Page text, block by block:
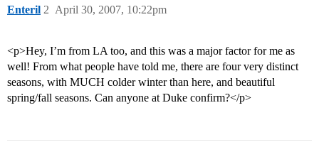
Enteril April 30, 2007, 10:22pm
2
<p>Hey, I’m from LA too, and this was a major factor for me as
well! From what people have told me, there are four very distinct
seasons, with MUCH colder winter than here, and beautiful
spring/fall seasons. Can anyone at Duke confirm?</p>